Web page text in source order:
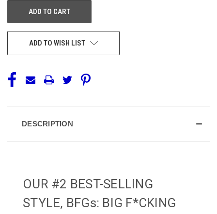
ADD TO WISH LIST
DESCRIPTION
OUR #2 BEST-SELLING
STYLE, BFGs: BIG F*CKING